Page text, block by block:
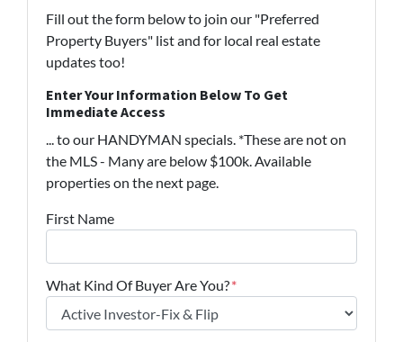
Fill out the form below to join our "Preferred
Property Buyers" list and for local real estate
updates too!
Enter Your Information Below To Get
Immediate Access
... to our HANDYMAN specials. *These are not on
the MLS - Many are below $100k. Available
properties on the next page.
First Name
What Kind Of Buyer Are You?*